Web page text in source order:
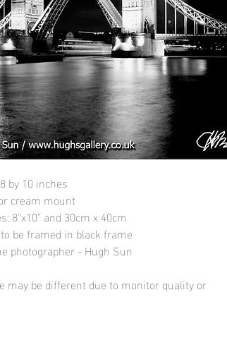
by 10 inches
cream mount
8"x10" and 30cm x 40cm
be framed in black frame
photographer - Hugh Sun
may be different due to monitor quality or